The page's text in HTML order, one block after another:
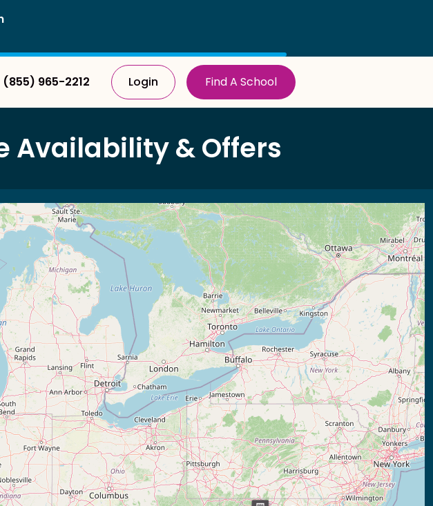
(855) 965-2212 Login Find A School
Availability & Offers